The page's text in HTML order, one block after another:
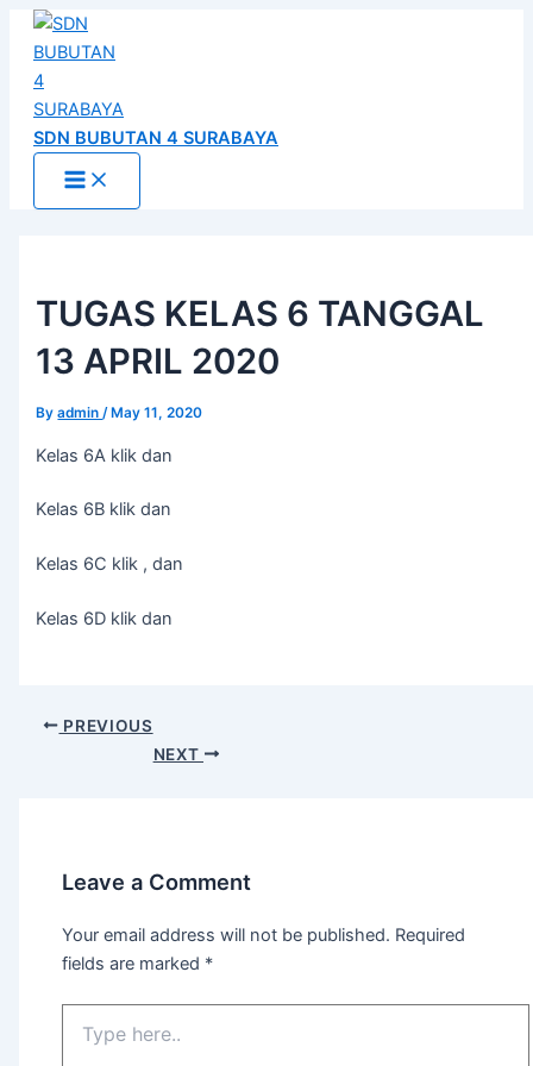
Skip
content
SDN BUBUTAN 4 SURABAYA
Menu
TUGAS KELAS 6 TANGGAL
13 APRIL 2020
Byadmin/ May 11, 2020
Kelas 6A klik dan
Kelas 6B klik dan
Kelas 6C klik , dan
Kelas 6D klik dan
Post
navigation
PREVIOUS
NEXT
Leave a Comment
Your email address will not be published. Required
fields are marked *
here..